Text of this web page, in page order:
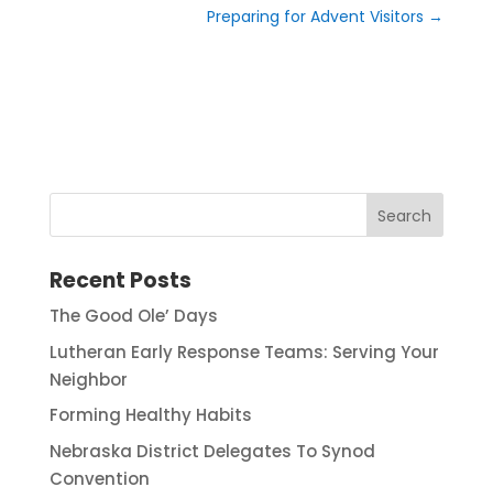
Preparing for Advent Visitors →
Recent Posts
The Good Ole’ Days
Lutheran Early Response Teams: Serving Your
Neighbor
Forming Healthy Habits
Nebraska District Delegates To Synod
Convention